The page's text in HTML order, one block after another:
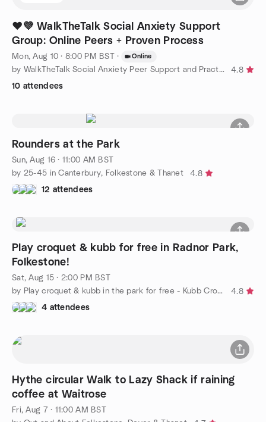
❤️💜 WalkTheTalk Social Anxiety Support
Group: Online Peers + Proven Process
Mon, Aug 10 · 8:00 PM BST · Online
by WalkTheTalk Social Anxiety Peer Support and Practice Group
4.8
10 attendees
Rounders at the Park
Sun, Aug 16 · 11:00 AM BST
by 25-45 in Canterbury, Folkestone & Thanet
4.8
12 attendees
Play croquet & kubb for free in Radnor Park,
Folkestone!
Sat, Aug 15 · 2:00 PM BST
by Play croquet & kubb in the park for free - Kubb Croquet Club
4.8
4 attendees
Hythe circular Walk to Lazy Shack if raining
coffee at Waitrose
Fri, Aug 7 · 11:00 AM BST